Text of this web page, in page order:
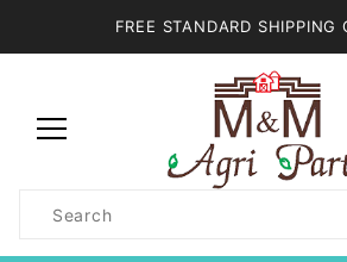
FREE STANDARD SHIPPING
Search